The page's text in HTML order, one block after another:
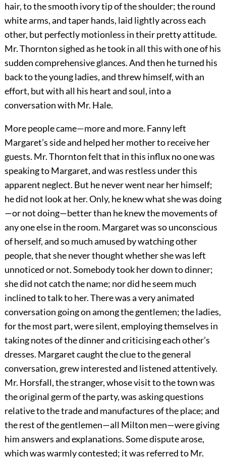
hair, to the smooth ivory tip of the shoulder; the round
white arms, and taper hands, laid lightly across each
other, but perfectly motionless in their pretty attitude.
Mr. Thornton sighed as he took in all this with one of his
sudden comprehensive glances. And then he turned his
back to the young ladies, and threw himself, with an
effort, but with all his heart and soul, into a
conversation with Mr. Hale.
More people came—more and more. Fanny left
Margaret’s side and helped her mother to receive her
guests. Mr. Thornton felt that in this influx no one was
speaking to Margaret, and was restless under this
apparent neglect. But he never went near her himself;
he did not look at her. Only, he knew what she was doing
—or not doing—better than he knew the movements of
any one else in the room. Margaret was so unconscious
of herself, and so much amused by watching other
people, that she never thought whether she was left
unnoticed or not. Somebody took her down to dinner;
she did not catch the name; nor did he seem much
inclined to talk to her. There was a very animated
conversation going on among the gentlemen; the ladies,
for the most part, were silent, employing themselves in
taking notes of the dinner and criticising each other’s
dresses. Margaret caught the clue to the general
conversation, grew interested and listened attentively.
Mr. Horsfall, the stranger, whose visit to the town was
the original germ of the party, was asking questions
relative to the trade and manufactures of the place; and
the rest of the gentlemen—all Milton men—were giving
him answers and explanations. Some dispute arose,
which was warmly contested; it was referred to Mr.